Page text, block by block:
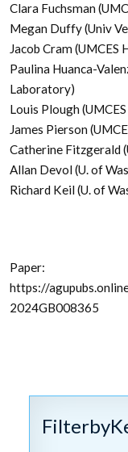
Clara Fuchsman
Megan Duffy (Univ
Jacob Cram
Paulina Huanca-
Laboratory)
Louis Plough
James Pierson
Catherine Fitzgerald
Allan Devol (U. of
Richard Keil (U. of
Paper:
https://
2024GB008365